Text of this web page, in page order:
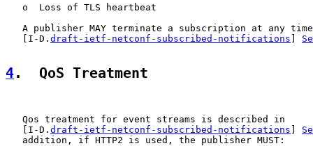
   o  Loss of TLS heartbeat
A publisher MAY terminate a subscription at any
   [I-D.
draft-ietf-netconf-subscribed-notifications
4.  QoS Treatment
   Qos treatment for event streams is described in
   [I-D.
draft-ietf-netconf-subscribed-notifications ]
   addition, if HTTP2 is used, the publisher MUST: